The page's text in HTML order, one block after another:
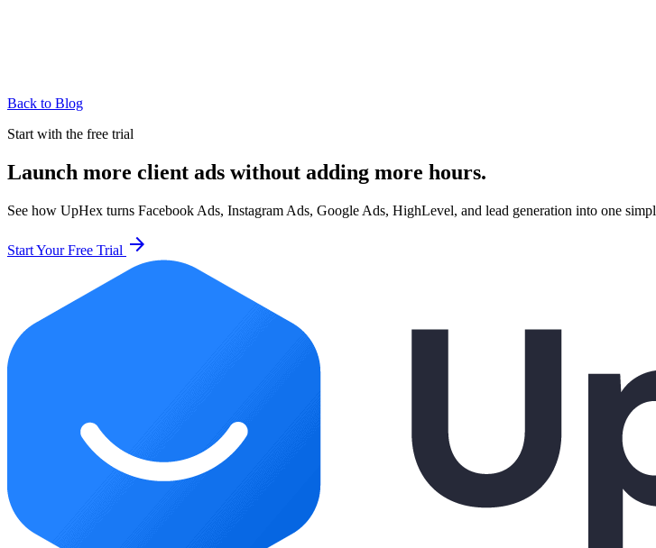
Back to Blog
Start with the free trial
Launch more client ads without adding more hours.
See how UpHex turns Facebook Ads, Instagram Ads, Google Ads, HighLevel, and lead generation into one
Start Your Free Trial arrow_forward